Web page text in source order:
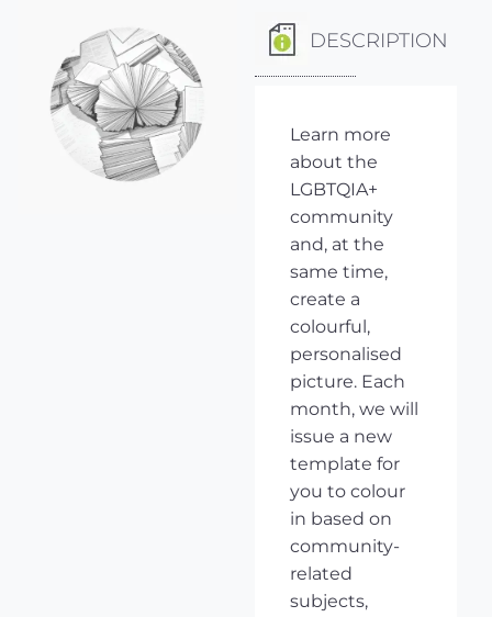
DESCRIPTION
Learn more
about the
LGBTQIA+
community
and, at the
same time,
create a
colourful,
personalised
picture. Each
month, we will
issue a new
template for
you to colour
in based on
community-
related
subjects,